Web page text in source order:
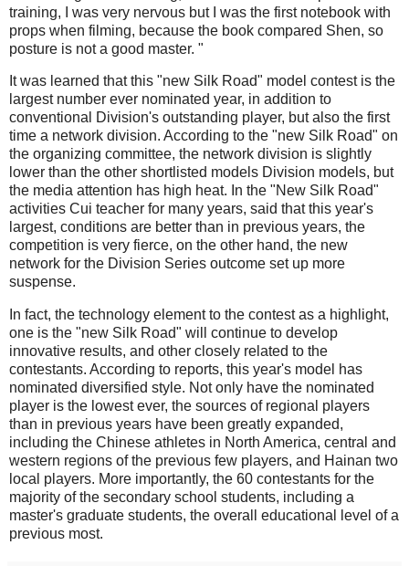
training, I was very nervous but I was the first notebook with
props when filming, because the book compared Shen, so
posture is not a good master. "
It was learned that this "new Silk Road" model contest is the
largest number ever nominated year, in addition to
conventional Division's outstanding player, but also the first
time a network division. According to the "new Silk Road" on
the organizing committee, the network division is slightly
lower than the other shortlisted models Division models, but
the media attention has high heat. In the "New Silk Road"
activities Cui teacher for many years, said that this year's
largest, conditions are better than in previous years, the
competition is very fierce, on the other hand, the new
network for the Division Series outcome set up more
suspense.
In fact, the technology element to the contest as a highlight,
one is the "new Silk Road" will continue to develop
innovative results, and other closely related to the
contestants. According to reports, this year's model has
nominated diversified style. Not only have the nominated
player is the lowest ever, the sources of regional players
than in previous years have been greatly expanded,
including the Chinese athletes in North America, central and
western regions of the previous few players, and Hainan two
local players. More importantly, the 60 contestants for the
majority of the secondary school students, including a
master's graduate students, the overall educational level of a
previous most.